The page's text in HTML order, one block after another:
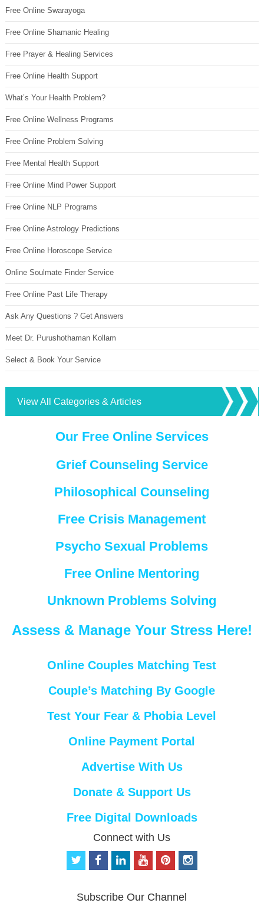
Free Online Swarayoga
Free Online Shamanic Healing
Free Prayer & Healing Services
Free Online Health Support
What’s Your Health Problem?
Free Online Wellness Programs
Free Online Problem Solving
Free Mental Health Support
Free Online Mind Power Support
Free Online NLP Programs
Free Online Astrology Predictions
Free Online Horoscope Service
Online Soulmate Finder Service
Free Online Past Life Therapy
Ask Any Questions ? Get Answers
Meet Dr. Purushothaman Kollam
Select & Book Your Service
View All Categories & Articles
Our Free Online Services
Grief Counseling Service
Philosophical Counseling
Free Crisis Management
Psycho Sexual Problems
Free Online Mentoring
Unknown Problems Solving
Assess & Manage Your Stress Here!
Online Couples Matching Test
Couple’s Matching By Google
Test Your Fear & Phobia Level
Online Payment Portal
Advertise With Us
Donate & Support Us
Free Digital Downloads
Connect with Us
t
f
o
p
i
Subscribe Our Channel